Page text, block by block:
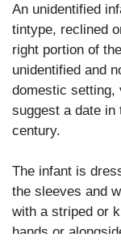
An unidentified
tintype, reclined
right portion of
unidentified and
domestic setting,
suggest a date in
century.
The infant is
the sleeves and
with a striped or
hands or